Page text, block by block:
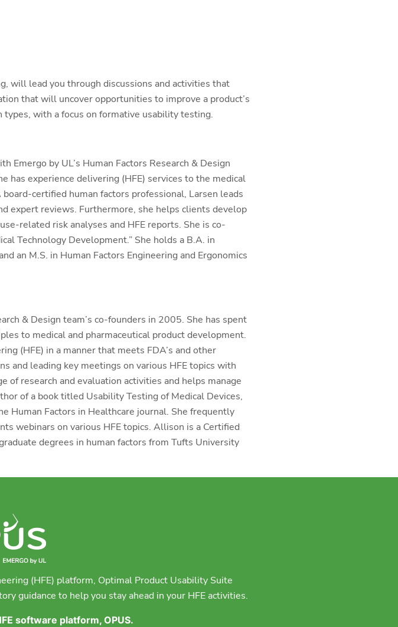
will lead you through discussions and activities that
that will uncover opportunities to improve a product’s
with a focus on formative usability testing.
Emergo by UL’s Human Factors Research & Design
has experience delivering (HFE) services to the medical
certified human factors professional, Larsen leads
expert reviews. Furthermore, she helps clients develop
related risk analyses and HFE reports. She is co-
Technology Development.” She holds a B.A. in
an M.S. in Human Factors Engineering and Ergonomics
& Design team’s co-founders in 2005. She has spent
to medical and pharmaceutical product development.
(HFE) in a manner that meets FDA’s and other
and leading key meetings on various HFE topics with
research and evaluation activities and helps manage
of a book titled Usability Testing of Medical Devices,
Human Factors in Healthcare journal. She frequently
webinars on various HFE topics. Allison is a Certified
degrees in human factors from Tufts University
(HFE) platform, Optimal Product Usability Suite
guidance to help you stay ahead in your HFE activities.
software platform, OPUS.